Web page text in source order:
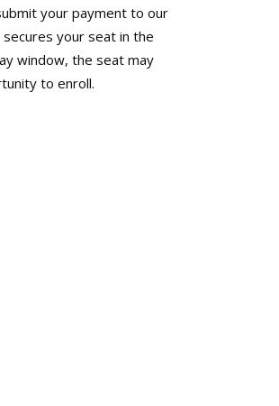
your payment to our
your seat in the
window, the seat may
to enroll.